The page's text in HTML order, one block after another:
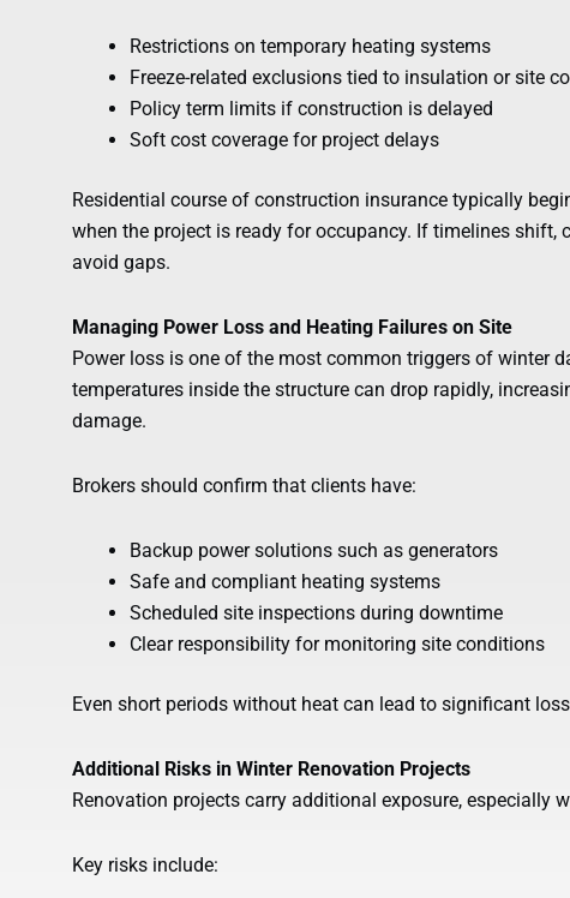
Restrictions on temporary heating systems
Freeze-related exclusions tied to insulation or site
Policy term limits if construction is delayed
Soft cost coverage for project delays
Residential course of construction insurance typically
when the project is ready for occupancy. If timelines shift,
avoid gaps.
Managing Power Loss and Heating Failures on Site
Power loss is one of the most common triggers of winter
temperatures inside the structure can drop rapidly,
damage.
Brokers should confirm that clients have:
Backup power solutions such as generators
Safe and compliant heating systems
Scheduled site inspections during downtime
Clear responsibility for monitoring site conditions
Even short periods without heat can lead to significant
Additional Risks in Winter Renovation Projects
Renovation projects carry additional exposure, especially
Key risks include: